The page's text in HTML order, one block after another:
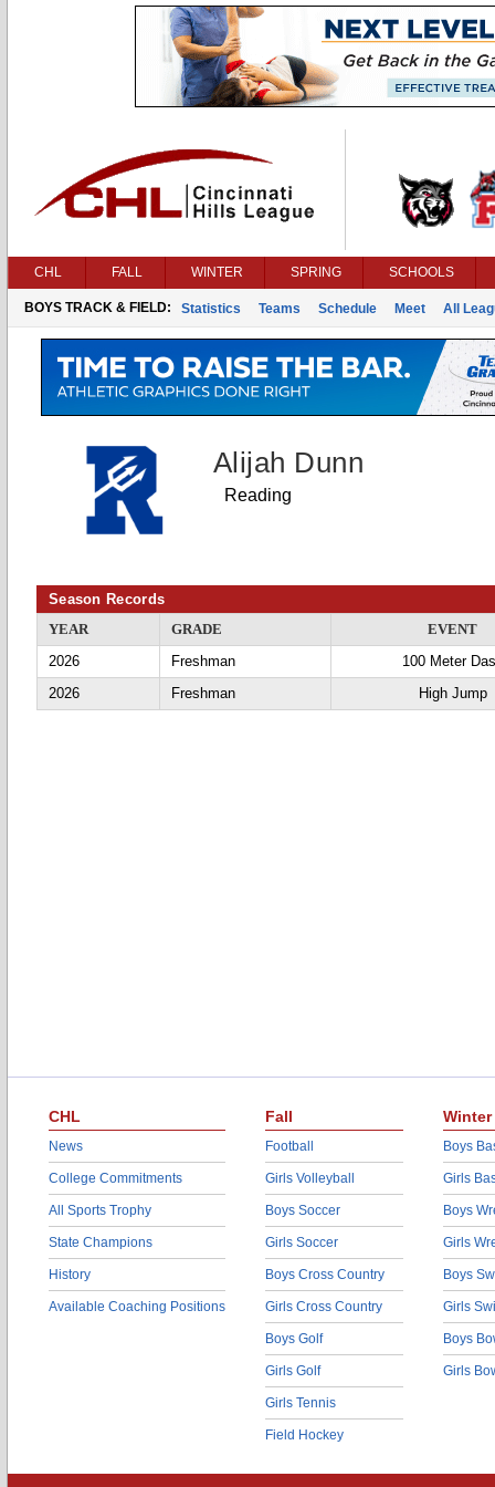
CHL FALL WINTER SPRING SCHOOLS
BOYS TRACK & FIELD: Statistics Teams Schedule Meet All
Alijah Dunn
Reading
Season Records
YEAR
GRADE
EVENT
2026
Freshman
100 Meter
2026
Freshman High Jump
CHL
News
College Commitments
All Sports Trophy
State Champions
History
Available Coaching Positions
Fall
Football
Girls Volleyball
Boys Soccer
Girls Soccer
Boys Cross Country
Girls Cross Country
Boys Golf
Girls Golf
Girls Tennis
Field Hockey
Winter
Boys
Girls
Boys
Girls
Boys
Girls
Boys
Girls